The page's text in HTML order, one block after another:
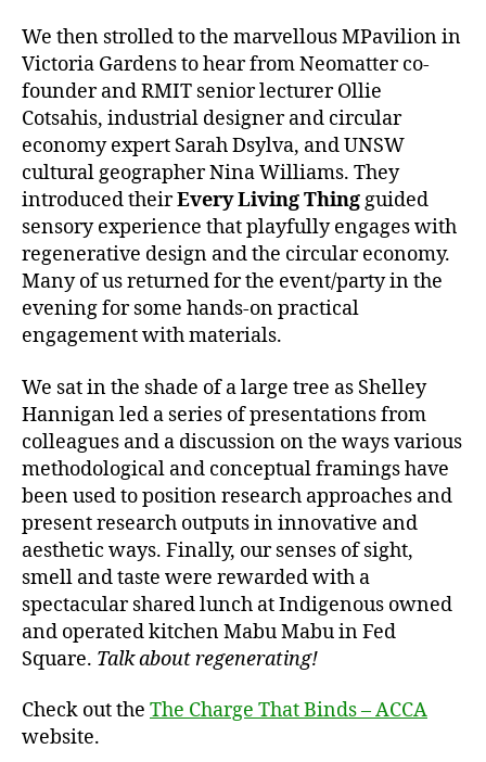
We then strolled to the marvellous MPavilion in
Victoria Gardens to hear from Neomatter co-
founder and RMIT senior lecturer Ollie
Cotsahis, industrial designer and circular
economy expert Sarah Dsylva, and UNSW
cultural geographer Nina Williams. They
introduced theirEvery Living Thingguided
sensory experience that playfully engages with
regenerative design and the circular economy.
Many of us returned for the event/party in the
evening for some hands-on practical
engagement with materials.
We sat in the shade of a large tree as Shelley
Hannigan led a series of presentations from
colleagues and a discussion on the ways various
methodological and conceptual framings have
been used to position research approaches and
present research outputs in innovative and
aesthetic ways. Finally, our senses of sight,
smell and taste were rewarded with a
spectacular shared lunch at Indigenous owned
and operated kitchen Mabu Mabu in Fed
Square. Talk about regenerating!
Check out the The Charge That Binds – ACCA
website.